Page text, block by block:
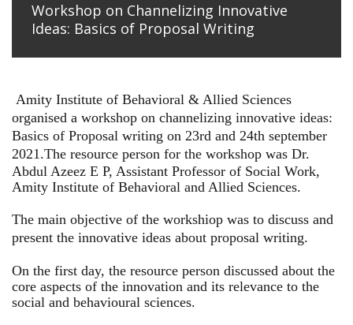
Workshop on Channelizing Innovative
Ideas: Basics of Proposal Writing
Amity Institute of Behavioral & Allied Sciences
organised a workshop on channelizing innovative ideas:
Basics of Proposal writing on 23rd and 24th september
2021.The resource person for the workshop was Dr.
Abdul Azeez E P, Assistant Professor of Social Work,
Amity Institute of Behavioral and Allied Sciences.
The main objective of the workshiop was to discuss and
present the innovative ideas about proposal writing.
On the first day, the resource person discussed about the
core aspects of the innovation and its relevance to the
social and behavioural sciences.